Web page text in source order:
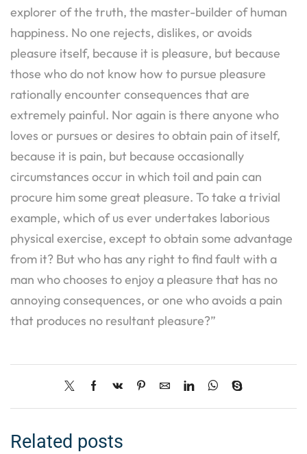
explorer of the truth, the master-builder of human
happiness. No one rejects, dislikes, or avoids
pleasure itself, because it is pleasure, but because
those who do not know how to pursue pleasure
rationally encounter consequences that are
extremely painful. Nor again is there anyone who
loves or pursues or desires to obtain pain of itself,
because it is pain, but because occasionally
circumstances occur in which toil and pain can
procure him some great pleasure. To take a trivial
example, which of us ever undertakes laborious
physical exercise, except to obtain some advantage
from it? But who has any right to find fault with a
man who chooses to enjoy a pleasure that has no
annoying consequences, or one who avoids a pain
that produces no resultant pleasure?”
Related posts